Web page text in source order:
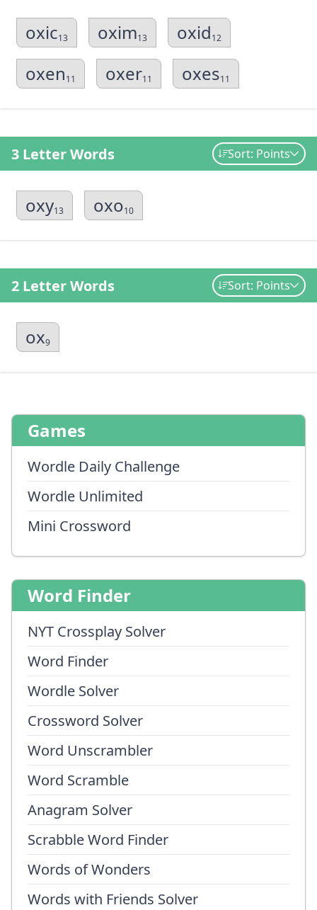
oxic13 oxim13 oxid12
oxen11 oxer11 oxes11
3 Letter Words Sort: Points
oxy13 oxo10
2 Letter Words Sort: Points
ox9
Games
Wordle Daily Challenge
Wordle Unlimited
Mini Crossword
Word Finder
NYT Crossplay Solver
Word Finder
Wordle Solver
Crossword Solver
Word Unscrambler
Word Scramble
Anagram Solver
Scrabble Word Finder
Words of Wonders
Words with Friends Solver